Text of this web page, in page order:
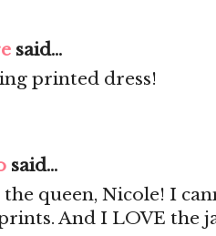
said...
printed dress!
said...
the queen, Nicole! I
And I LOVE the